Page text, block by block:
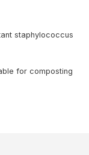
staphylococcus
for composting